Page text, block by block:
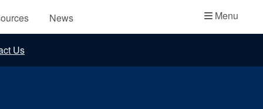
News Menu
Us